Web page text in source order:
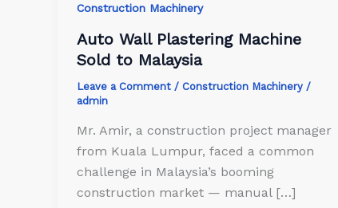
Construction Machinery
Auto Wall Plastering Machine
Sold to Malaysia
Leave a Comment / Construction Machinery /
admin
Mr. Amir, a construction project manager
from Kuala Lumpur, faced a common
challenge in Malaysia’s booming
construction market — manual […]